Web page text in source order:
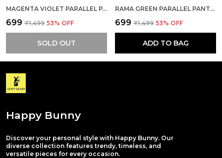
MAGENTA VIOLET PARALLEL PANTS - MODERN COTTON TROUSERS - SMART ANKLE LENGTH - WORK | OFFICE | HOME | REGULAR FIT WEAR
₹699 ₹1,499 53% OFF
SOLD OUT
RAMA GREEN PARALLEL PANTS - MODERN COTTON TROUSERS - SMART ANKLE LENGTH - WORK | OFFICE | HOME | REGULAR FIT WEAR
₹699 ₹1,499 53% OFF
ADD TO BAG
Happy Bunny
Discover your personal style with Happy Bunny. Our
diverse collection features trendy, timeless, and
versatile pieces for every occasion.